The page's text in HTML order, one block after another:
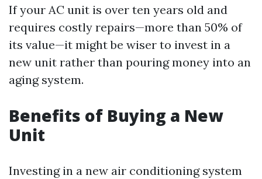
If your AC unit is over ten years old and
requires costly repairs—more than 50% of
its value—it might be wiser to invest in a
new unit rather than pouring money into an
aging system.
Benefits of Buying a New
Unit
Investing in a new air conditioning system